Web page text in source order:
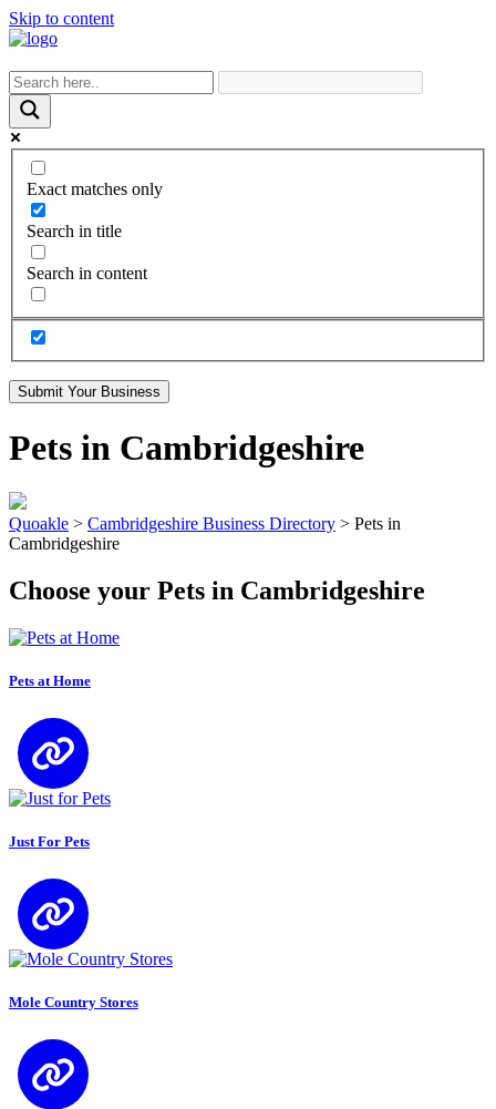
Skip to content
Exact matches only
Search in title
Search in content
Submit Your Business
Pets in Cambridgeshire
Quoakle > Cambridgeshire Business Directory > Pets in
Cambridgeshire
Choose your Pets in Cambridgeshire
Pets at Home
Just For Pets
Mole Country Stores